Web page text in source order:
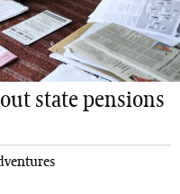
state pensions